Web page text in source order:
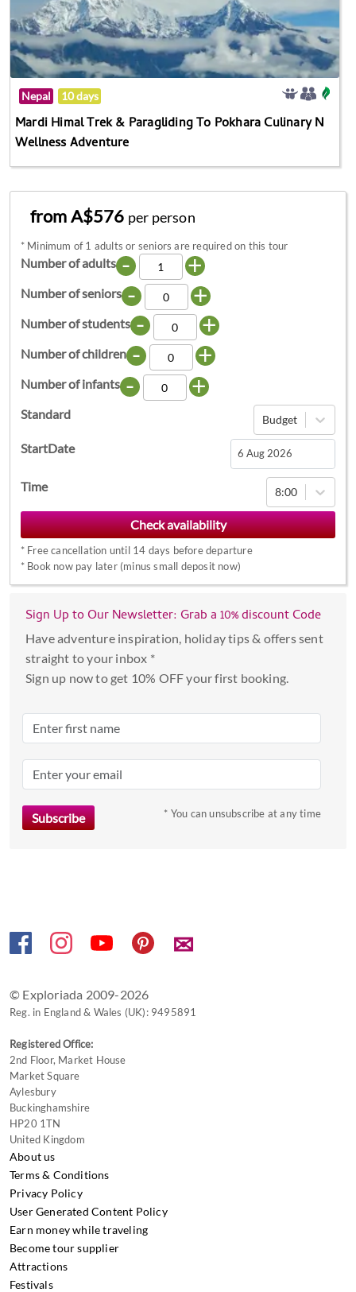
Nepal 10 days
Mardi Himal Trek & Paragliding To Pokhara Culinary N
Wellness Adventure
from A$576 per person
* Minimum of 1 adults or seniors are required on this tour
Number of adults - +
Number of seniors - +
Number of students - +
Number of children - +
Number of infants - +
Standard Budget
StartDate
Navigate
forward
to
interact
with
the
and
select
date.
the
mark
get
Time 8:00
* Free cancellation until 14 days before departure
* Book now pay later (minus small deposit now)
Sign Up to Our Newsletter: Grab a 10% discount Code
Have adventure inspiration, holiday tips & offers sent
straight to your inbox *
Sign up now to get 10% OFF your first booking.
* You can unsubscribe at any time
✉
© Exploriada 2009-2026
Reg. in England & Wales (UK): 9495891
Registered Office:
2nd Floor, Market House
Market Square
Aylesbury
Buckinghamshire
HP20 1TN
United Kingdom
About us
Terms & Conditions
Privacy Policy
User Generated Content Policy
Earn money while traveling
Become tour supplier
Attractions
Festivals